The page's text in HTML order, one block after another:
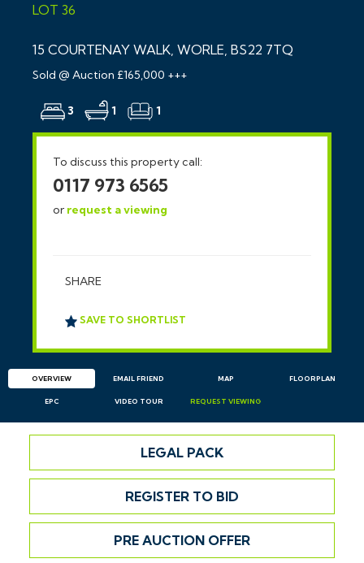
LOT 36
15 COURTENAY WALK, WORLE, BS22 7TQ
Sold @ Auction £165,000 +++
3 1 1
To discuss this property call:
0117 973 6565
or request a viewing
SHARE
SAVE TO SHORTLIST
OVERVIEW EMAIL FRIEND MAP FLOORPLAN
EPC VIDEO TOUR REQUEST VIEWING
LEGAL PACK
REGISTER TO BID
PRE AUCTION OFFER